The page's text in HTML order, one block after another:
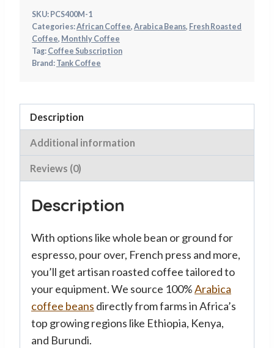
SKU: PCS400M-1
Categories:African Coffee, Arabica Beans, Fresh Roasted
Coffee, Monthly Coffee
Tag: Coffee Subscription
Brand: Tank Coffee
Description
Additional information
Reviews (0)
Description
With options like whole bean or ground for
espresso, pour over, French press and more,
you’ll get artisan roasted coffee tailored to
your equipment. We source 100%Arabica
coffee beans directly from farms in Africa’s
top growing regions like Ethiopia, Kenya,
and Burundi.